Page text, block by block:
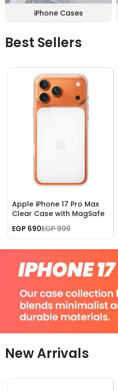
iPhone Cases
Best Sellers
Apple iPhone 17 Pro Max
Clear Case with MagSafe
EGP 690EGP 999
New Arrivals